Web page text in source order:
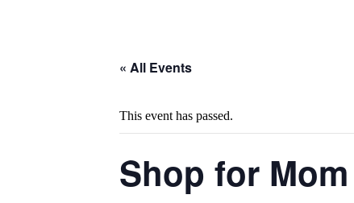
« All Events
This event has passed.
Shop for